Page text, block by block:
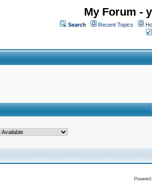
My Forum -
Search Recent Topics